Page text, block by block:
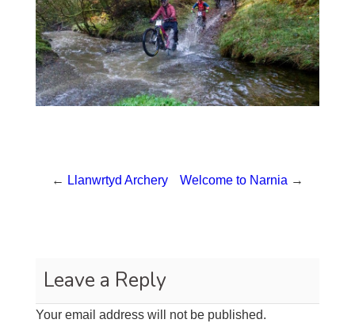
← Llanwrtyd Archery Welcome to Narnia →
Leave a Reply
Your email address will not be published.